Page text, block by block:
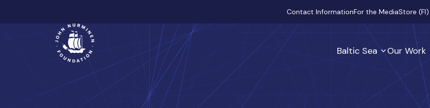
Contact InformationFor the MediaStore (FI)
Main Baltic Sea Our Work